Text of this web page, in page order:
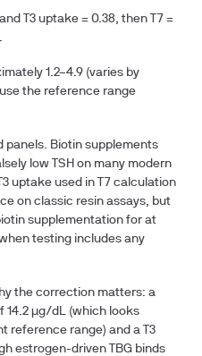
T3 uptake = 0.38, then T7 =
1.2–4.9 (varies by
the reference range
panels. Biotin supplements
low TSH on many modern
uptake used in T7 calculation
on classic resin assays, but
supplementation for at
testing includes any
the correction matters: a
14.2 µg/dL (which looks
reference range) and a T3
estrogen-driven TBG binds